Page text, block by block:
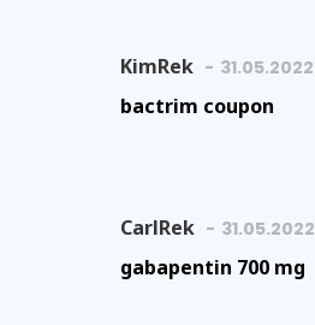
KimRek 31.05.2022
bactrim coupon
CarlRek 31.05.2022
gabapentin 700 mg